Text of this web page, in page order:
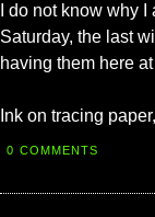
I do not know why
Saturday, the last
having them here
Ink on tracing
0 COMMENTS